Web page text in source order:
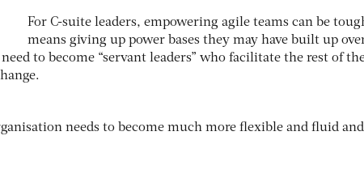
For C-suite leaders, empowering agile teams can be
means giving up power bases they may have built up
to become “servant leaders” who facilitate the rest of
needs to become much more flexible and fluid